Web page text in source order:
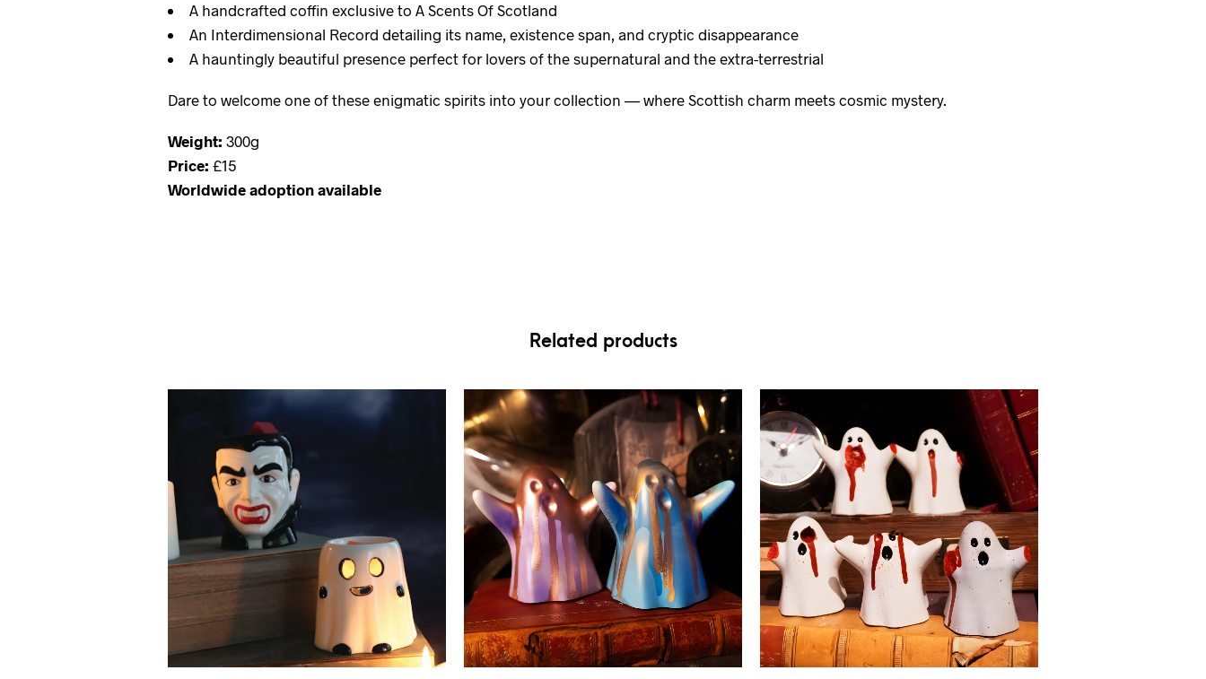
A handcrafted coffin exclusive to A Scents Of Scotland
An Interdimensional Record detailing its name, existence span, and cryptic disappearance
A hauntingly beautiful presence perfect for lovers of the supernatural and the extra-terrestrial
Dare to welcome one of these enigmatic spirits into your collection — where Scottish charm meets cosmic mystery.
Weight: 300g
Price: £15
Worldwide adoption available
Related products